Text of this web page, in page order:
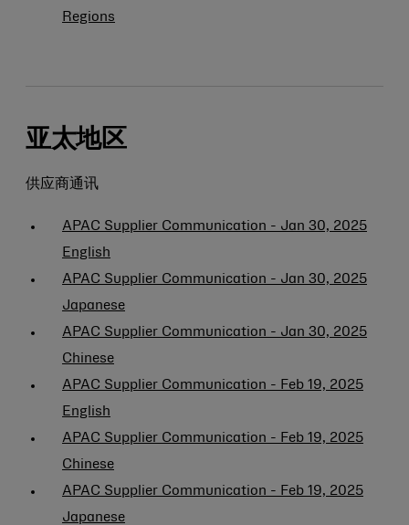
Regions
亚太地区
供应商通讯
APAC Supplier Communication - Jan 30, 2025
English
APAC Supplier Communication - Jan 30, 2025
Japanese
APAC Supplier Communication - Jan 30, 2025
Chinese
APAC Supplier Communication - Feb 19, 2025
English
APAC Supplier Communication - Feb 19, 2025
Chinese
APAC Supplier Communication - Feb 19, 2025
Japanese